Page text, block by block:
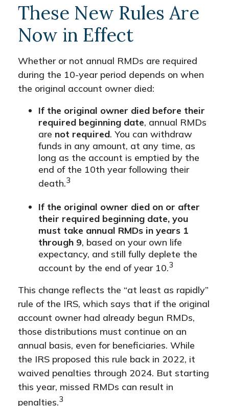
These New Rules Are
Now in Effect
Whether or not annual RMDs are required
during the 10-year period depends on when
the original account owner died:
If the original owner died before their
required beginning date, annual RMDs
are not required. You can withdraw
funds in any amount, at any time, as
long as the account is emptied by the
end of the 10th year following their
death.3
If the original owner died on or after
their required beginning date, you
must take annual RMDs in years 1
through 9, based on your own life
expectancy, and still fully deplete the
account by the end of year 10.3
This change reflects the “at least as rapidly”
rule of the IRS, which says that if the original
account owner had already begun RMDs,
those distributions must continue on an
annual basis, even for beneficiaries. While
the IRS proposed this rule back in 2022, it
waived penalties through 2024. But starting
this year, missed RMDs can result in
penalties.3